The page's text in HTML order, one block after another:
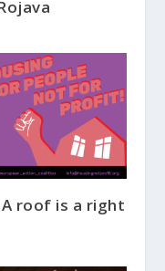
roof is a right